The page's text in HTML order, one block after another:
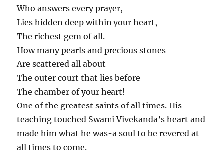
Who answers every prayer,
Lies hidden deep within your heart,
The richest gem of all.
How many pearls and precious stones
Are scattered all about
The outer court that lies before
The chamber of your heart!
One of the greatest saints of all times. His
teaching touched Swami Vivekanda’s heart and
made him what he was-a soul to be revered at
all times to come.